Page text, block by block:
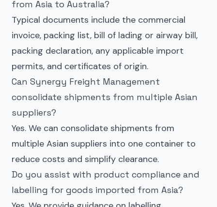
from Asia to Australia?
Typical documents include the commercial
invoice, packing list, bill of lading or airway bill,
packing declaration, any applicable import
permits, and certificates of origin.
Can Synergy Freight Management
consolidate shipments from multiple Asian
suppliers?
Yes. We can consolidate shipments from
multiple Asian suppliers into one container to
reduce costs and simplify clearance.
Do you assist with product compliance and
labelling for goods imported from Asia?